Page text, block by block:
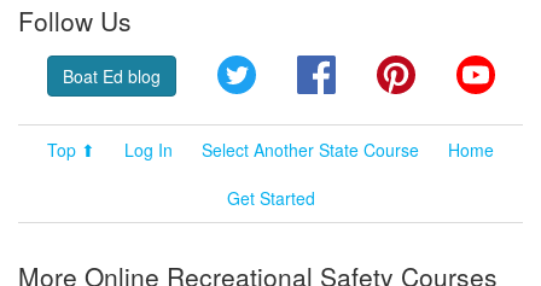
Follow Us
Boat Ed blog Twitter FacebookPinterest
Top ⬆ Log In Select Another State Course
Home
Get Started
More Online Recreational Safety Courses